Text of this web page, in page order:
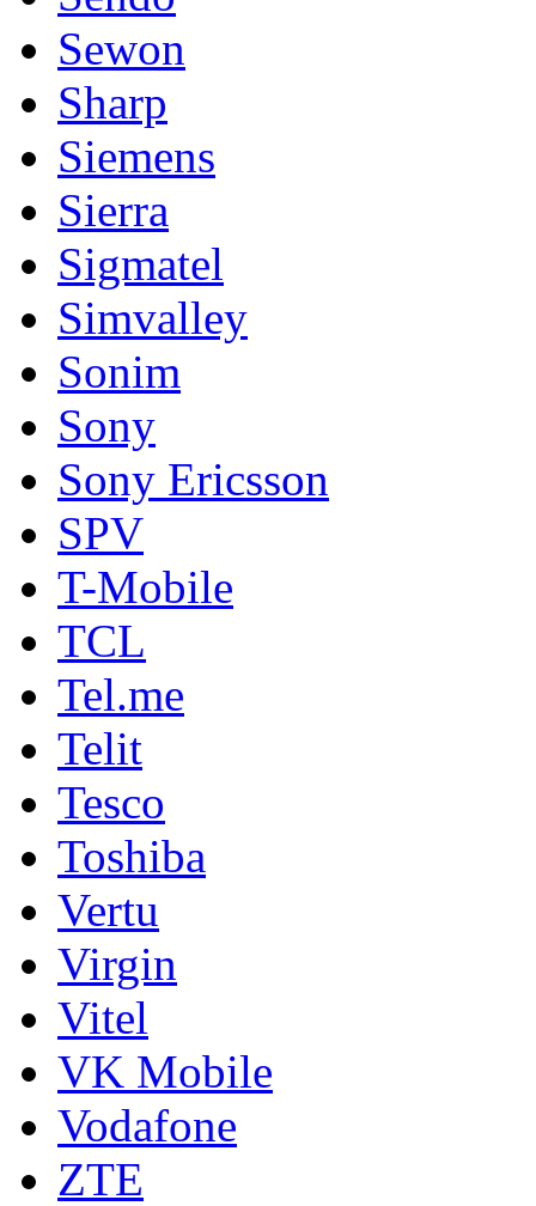
Sewon
Sharp
Siemens
Sierra
Sigmatel
Simvalley
Sonim
Sony
Sony Ericsson
SPV
T-Mobile
TCL
Tel.me
Telit
Tesco
Toshiba
Vertu
Virgin
Vitel
VK Mobile
Vodafone
ZTE